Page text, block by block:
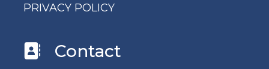
PRIVACY POLICY
Contact